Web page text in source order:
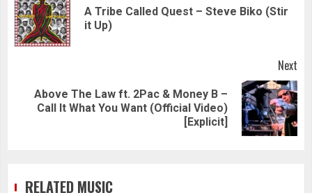
Reading
A Tribe Called Quest – Steve Biko (Stir
it Up)
Next
Above The Law ft. 2Pac & Money B –
Call It What You Want (Official Video)
[Explicit]
RELATED MUSIC